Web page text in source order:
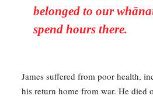
belonged to our
spend hours there.
James suffered from poor health,
his return home from war. He died